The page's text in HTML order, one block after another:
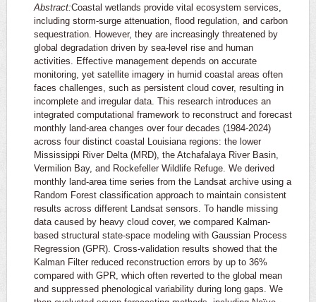
Abstract:Coastal wetlands provide vital ecosystem services,
including storm-surge attenuation, flood regulation, and carbon
sequestration. However, they are increasingly threatened by
global degradation driven by sea-level rise and human
activities. Effective management depends on accurate
monitoring, yet satellite imagery in humid coastal areas often
faces challenges, such as persistent cloud cover, resulting in
incomplete and irregular data. This research introduces an
integrated computational framework to reconstruct and forecast
monthly land-area changes over four decades (1984-2024)
across four distinct coastal Louisiana regions: the lower
Mississippi River Delta (MRD), the Atchafalaya River Basin,
Vermilion Bay, and Rockefeller Wildlife Refuge. We derived
monthly land-area time series from the Landsat archive using a
Random Forest classification approach to maintain consistent
results across different Landsat sensors. To handle missing
data caused by heavy cloud cover, we compared Kalman-
based structural state-space modeling with Gaussian Process
Regression (GPR). Cross-validation results showed that the
Kalman Filter reduced reconstruction errors by up to 36%
compared with GPR, which often reverted to the global mean
and suppressed phenological variability during long gaps. We